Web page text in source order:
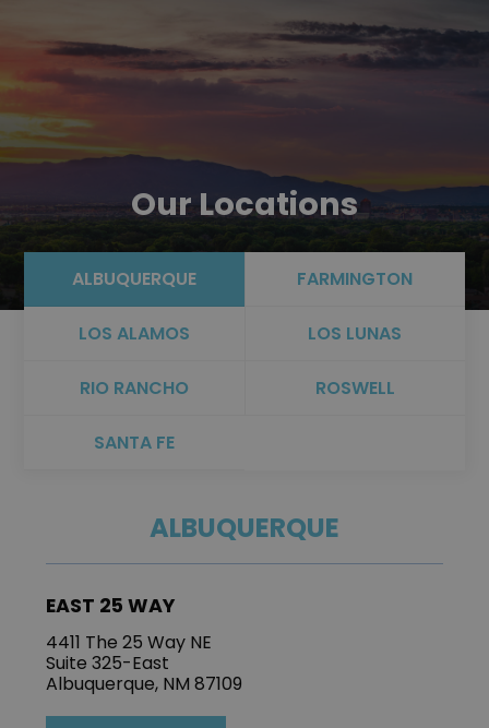
Our Locations
ALBUQUERQUE FARMINGTON
LOS ALAMOS LOS LUNAS
RIO RANCHO ROSWELL
SANTA FE
ALBUQUERQUE
EAST 25 WAY
4411 The 25 Way NE
Suite 325-East
Albuquerque, NM 87109